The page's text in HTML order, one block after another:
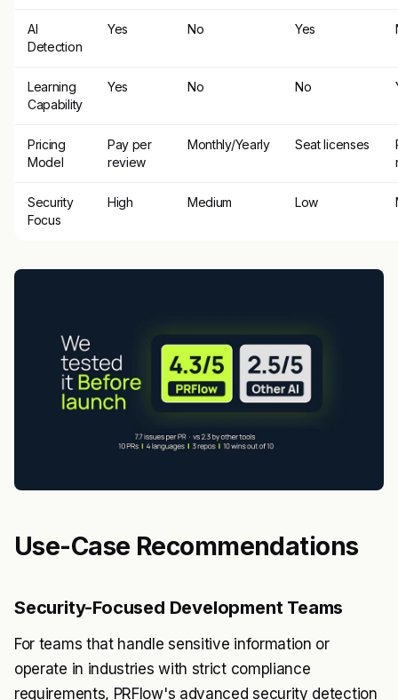
AI
Detection
Yes No Yes
Learning
Capability
Yes No No
Pricing
Model
Pay per
review
Monthly/Yearly Seat licenses
Security
Focus
High Medium Low
Use-Case Recommendations
Security-Focused Development Teams
For teams that handle sensitive information or
operate in industries with strict compliance
requirements, PRFlow's advanced security detection